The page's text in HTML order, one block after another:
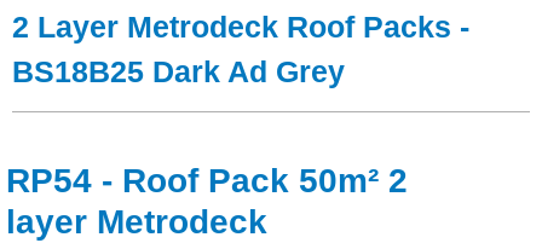
Foam & Core Materials
Solvents
2 Layer Metrodeck Roof Packs -
BS18B25 Dark Ad Grey
RP54 - Roof Pack 50m² 2
layer Metrodeck